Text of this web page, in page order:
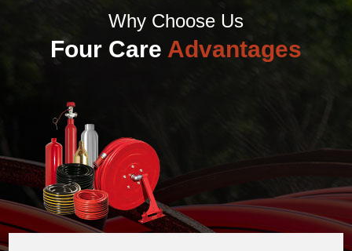
Why Choose Us
Four Care Advantages